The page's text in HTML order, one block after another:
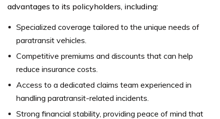
advantages to its policyholders, including:
Specialized coverage tailored to the unique needs of
paratransit vehicles.
Competitive premiums and discounts that can help
reduce insurance costs.
Access to a dedicated claims team experienced in
handling paratransit-related incidents.
Strong financial stability, providing peace of mind that